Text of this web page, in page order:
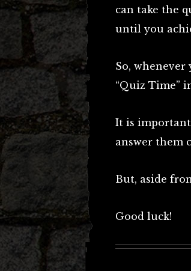
can take the
until you
So, whenever
“Quiz Time”
It is
answer them
But, aside
Good luck!